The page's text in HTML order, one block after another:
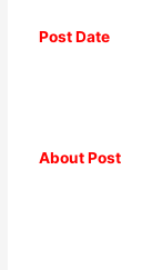
Post Date
About Post